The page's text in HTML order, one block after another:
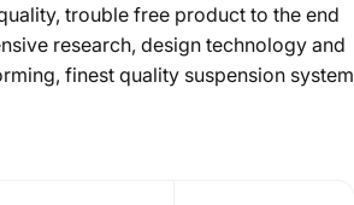
trouble free product to the end
research, design technology and
finest quality suspension system